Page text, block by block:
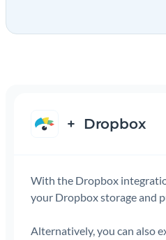
+ Dropbox
With the Dropbox
your Dropbox storage and
Alternatively, you can also